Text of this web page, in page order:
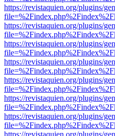
https://revistaquien.org/plugins/
https://revistaquien.org/plugins/
https://revistaquien.org/plugins/
https://revistaquien.org/plugins/
https://revistaquien.org/plugins/
https://revistaquien.org/plugins/
https://revistaquien.org/plugins/
https://revistaquien.org/plugins/